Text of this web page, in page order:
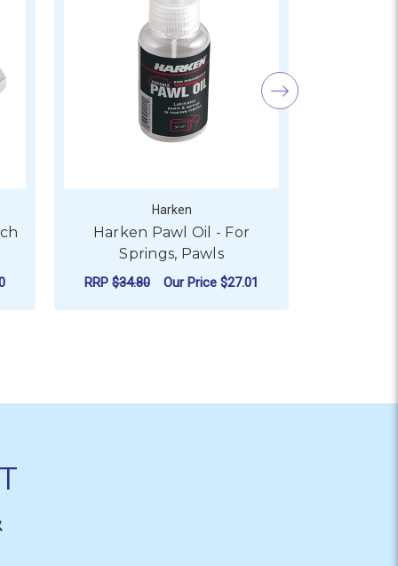
Harken
Harken Pawl Oil - For
Springs, Pawls
RRP $34.80 Our Price $27.01